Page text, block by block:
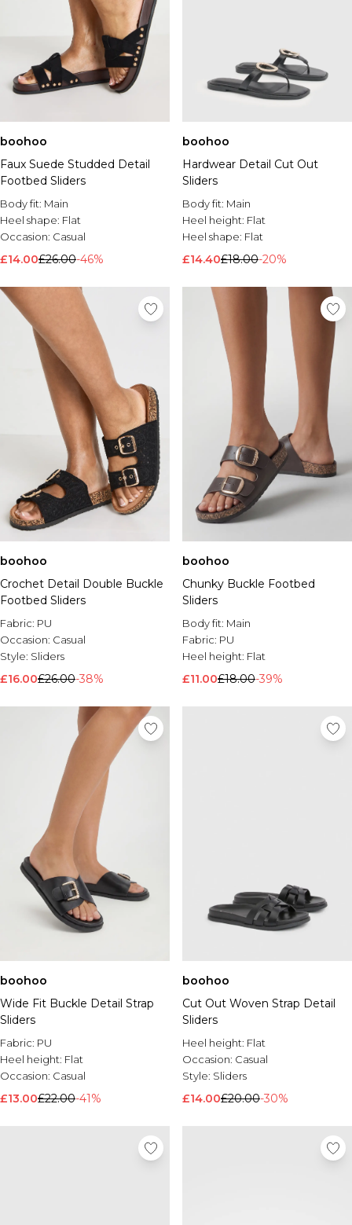
boohoo
Faux Suede Studded Detail
Footbed Sliders
Body fit: Main
Heel shape: Flat
Occasion: Casual
£14.00£26.00-46%
boohoo
Hardwear Detail Cut Out
Sliders
Body fit: Main
Heel height: Flat
Heel shape: Flat
£14.40£18.00-20%
boohoo
Crochet Detail Double Buckle
Footbed Sliders
Fabric: PU
Occasion: Casual
Style: Sliders
£16.00£26.00-38%
boohoo
Chunky Buckle Footbed
Sliders
Body fit: Main
Fabric: PU
Heel height: Flat
£11.00£18.00-39%
boohoo
Wide Fit Buckle Detail Strap
Sliders
Fabric: PU
Heel height: Flat
Occasion: Casual
£13.00£22.00-41%
boohoo
Cut Out Woven Strap Detail
Sliders
Heel height: Flat
Occasion: Casual
Style: Sliders
£14.00£20.00-30%